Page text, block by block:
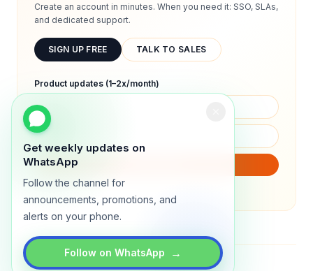
Get weekly updates on
WhatsApp
Follow the channel for
announcements, promotions, and
alerts on your phone.
Follow on WhatsApp →
Create an account in minutes. When you need it: SSO, SLAs,
and dedicated support.
SIGN UP FREE TALK TO SALES
Product updates (1–2x/month)
We will only send product updates (1–2x/month).